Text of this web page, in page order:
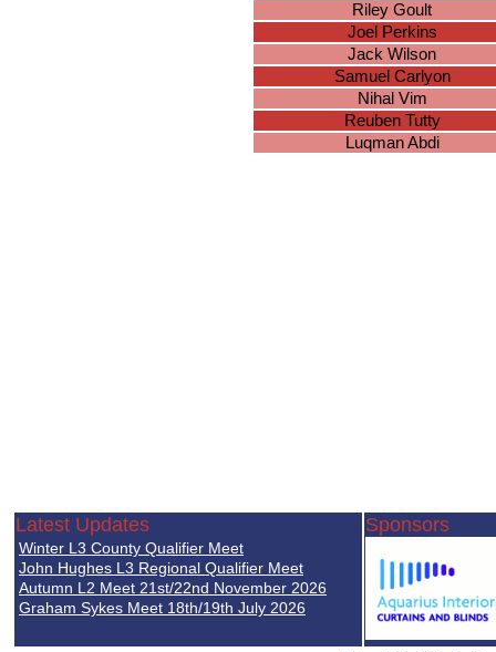
Riley Goult
Joel Perkins
Jack Wilson
Samuel Carlyon
Nihal Vim
Reuben Tutty
Luqman Abdi
Latest Updates
Winter L3 County Qualifier Meet
John Hughes L3 Regional Qualifier Meet
Autumn L2 Meet 21st/22nd November 2026
Graham Sykes Meet 18th/19th July 2026
Sponsors